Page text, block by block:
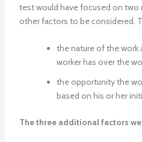
test would have focused on two
other factors to be considered.
the nature of the
worker has over the
the opportunity the
based on his or her
The three additional factors